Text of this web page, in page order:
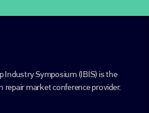
Industry Symposium (IBIS) is the
repair market conference provider.